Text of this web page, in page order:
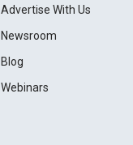
Advertise With Us
Newsroom
Blog
Webinars